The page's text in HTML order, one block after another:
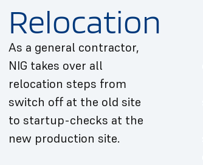
Relocation
As a general contractor,
NIG takes over all
relocation steps from
switch off at the old site
to startup-checks at the
new production site.